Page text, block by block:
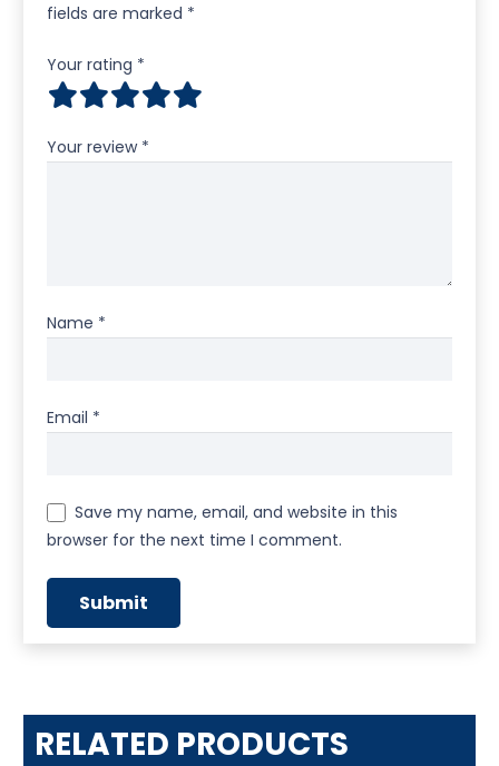
fields are marked *
Your rating *
Your review *
Name *
Email *
Save my name, email, and website in this
browser for the next time I comment.
RELATED PRODUCTS